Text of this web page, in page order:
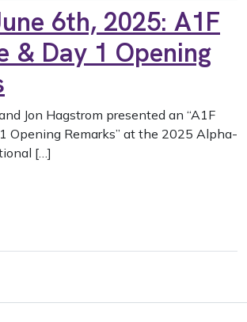
6th, 2025: A1F
& Day 1 Opening
Jon Hagstrom presented an “A1F
Opening Remarks” at the 2025 Alpha-
[…]